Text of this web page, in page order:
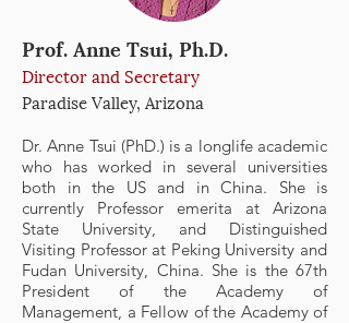
Prof. Anne Tsui, Ph.D.
Director and Secretary
Paradise Valley, Arizona
Dr. Anne Tsui (PhD.) is a longlife academic
who has worked in several universities
both in the US and in China. She is
currently Professor emerita at Arizona
State University, and Distinguished
Visiting Professor at Peking University and
Fudan University, China. She is the 67th
President of the Academy of
Management, a Fellow of the Academy of